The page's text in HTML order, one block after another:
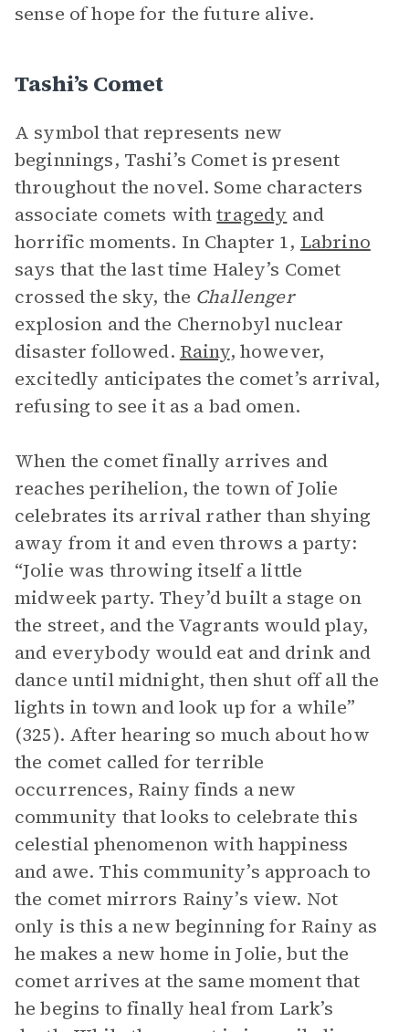
sense of hope for the future alive.
Tashi’s Comet
A symbol that represents new
beginnings, Tashi’s Comet is present
throughout the novel. Some characters
associate comets withtragedy and
horrific moments. In Chapter 1, Labrino
says that the last time Haley’s Comet
crossed the sky, the Challenger
explosion and the Chernobyl nuclear
disaster followed. Rainy, however,
excitedly anticipates the comet’s arrival,
refusing to see it as a bad omen.
When the comet finally arrives and
reaches perihelion, the town of Jolie
celebrates its arrival rather than shying
away from it and even throws a party:
“Jolie was throwing itself a little
midweek party. They’d built a stage on
the street, and the Vagrants would play,
and everybody would eat and drink and
dance until midnight, then shut off all the
lights in town and look up for a while”
(325). After hearing so much about how
the comet called for terrible
occurrences, Rainy finds a new
community that looks to celebrate this
celestial phenomenon with happiness
and awe. This community’s approach to
the comet mirrors Rainy’s view. Not
only is this a new beginning for Rainy as
he makes a new home in Jolie, but the
comet arrives at the same moment that
he begins to finally heal from Lark’s